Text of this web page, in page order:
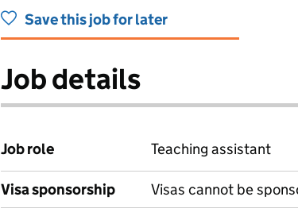
Save this job for later
Job details
Job role Teaching assistant
Visa sponsorship Visas cannot be